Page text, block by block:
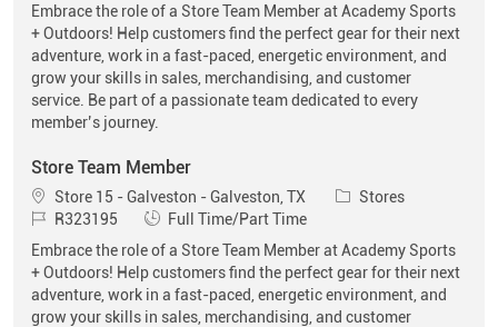
Embrace the role of a Store Team Member at Academy Sports
+ Outdoors! Help customers find the perfect gear for their next
adventure, work in a fast-paced, energetic environment, and
grow your skills in sales, merchandising, and customer
service. Be part of a passionate team dedicated to every
member’s journey.
Store Team Member
Location
Store 15 - Galveston - Galveston, TX Category
Stores
Job IdR323195 Job Type
Full Time/Part Time
Embrace the role of a Store Team Member at Academy Sports
+ Outdoors! Help customers find the perfect gear for their next
adventure, work in a fast-paced, energetic environment, and
grow your skills in sales, merchandising, and customer